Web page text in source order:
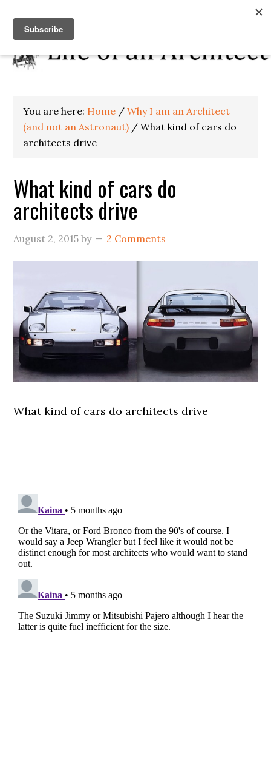
You are here: Home / Why I am an Architect
(and not an Astronaut) / What kind of cars do
architects drive
What kind of cars do
architects drive
August 2, 2015 by 2 Comments
What kind of cars do architects drive